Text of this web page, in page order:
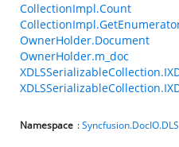
CollectionImpl.Count
OwnerHolder.Document
OwnerHolder.m_doc
Namespace :Syncfusion.DocIO.DLS